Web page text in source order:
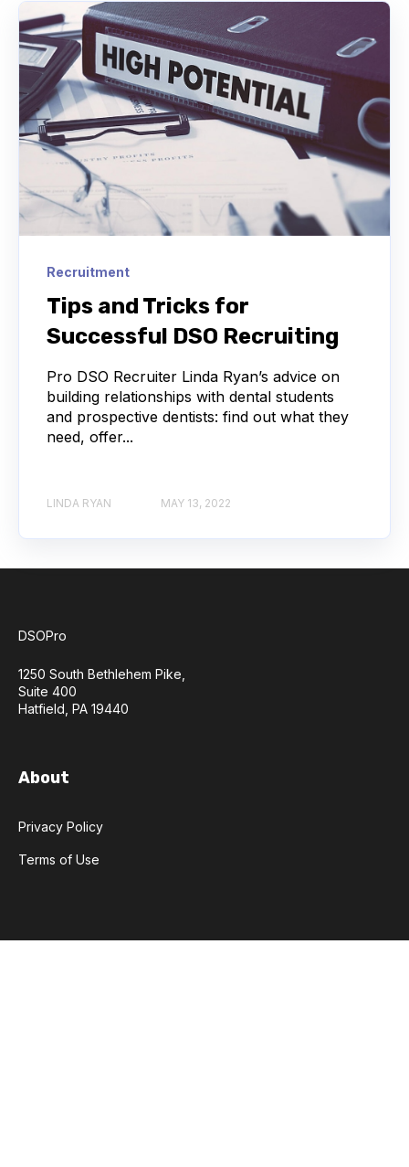
Recruitment
Tips and Tricks for
Successful DSO Recruiting
Pro DSO Recruiter Linda Ryan’s advice on
building relationships with dental students
and prospective dentists: find out what they
need, offer...
LINDA RYAN MAY 13, 2022
DSOPro
1250 South Bethlehem Pike,
Suite 400
Hatfield, PA 19440
About
Privacy Policy
Terms of Use